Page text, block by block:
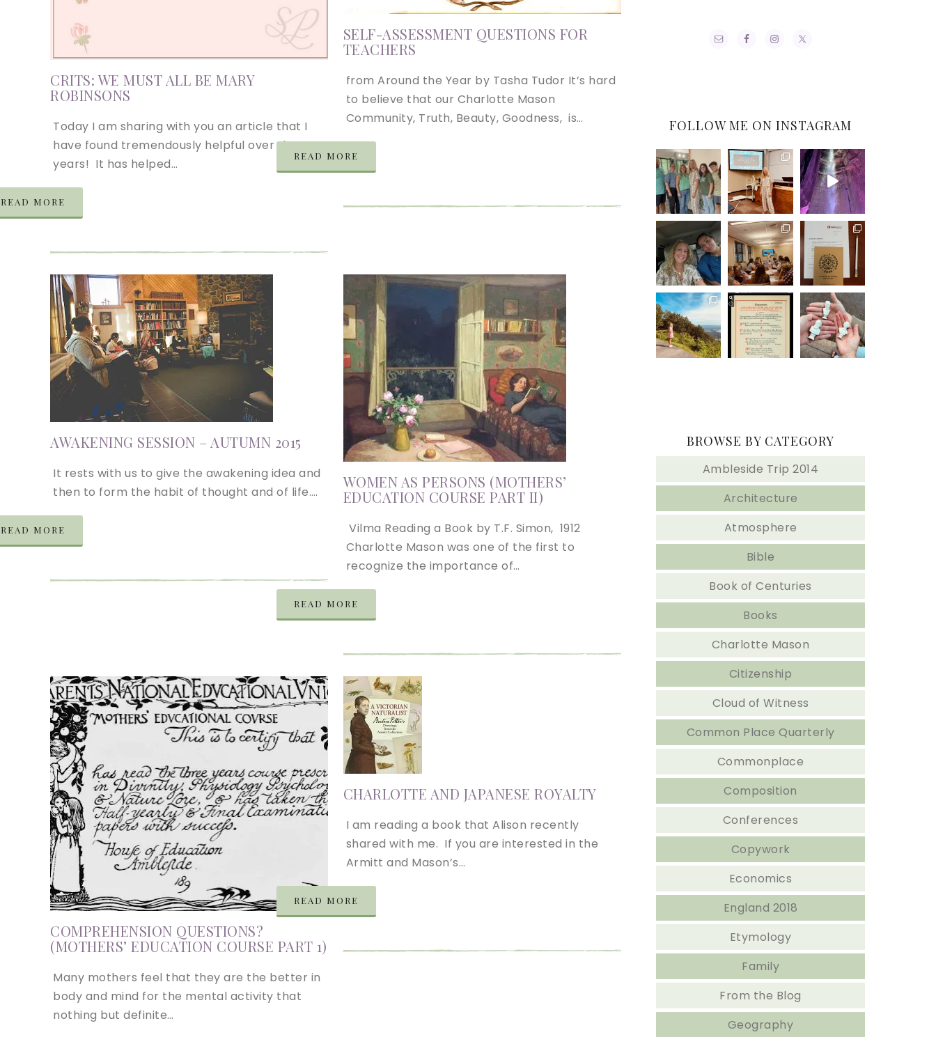
CRITS: WE MUST ALL BE MARY
ROBINSONS
Today I am sharing with you an article that I
have found tremendously helpful over the
years! It has helped…
READ MORE
SELF-ASSESSMENT QUESTIONS FOR
TEACHERS
from Around the Year by Tasha Tudor It’s hard
to believe that our Charlotte Mason
Community, Truth, Beauty, Goodness, is…
READ MORE
AWAKENING SESSION – AUTUMN 2015
It rests with us to give the awakening idea and
then to form the habit of thought and of life….
READ MORE
WOMEN AS PERSONS (MOTHERS’
EDUCATION COURSE PART II)
Vilma Reading a Book by T.F. Simon, 1912
Charlotte Mason was one of the first to
recognize the importance of…
READ MORE
COMPREHENSION QUESTIONS?
(MOTHERS’ EDUCATION COURSE PART 1)
Many mothers feel that they are the better in
body and mind for the mental activity that
nothing but definite…
CHARLOTTE AND JAPANESE ROYALTY
I am reading a book that Alison recently
shared with me. If you are interested in the
Armitt and Mason’s…
READ MORE
FOLLOW ME ON INSTAGRAM
BROWSE BY CATEGORY
Ambleside Trip 2014
Architecture
Atmosphere
Bible
Book of Centuries
Books
Charlotte Mason
Citizenship
Cloud of Witness
Common Place Quarterly
Commonplace
Composition
Conferences
Copywork
Economics
England 2018
Etymology
Family
From the Blog
Geography